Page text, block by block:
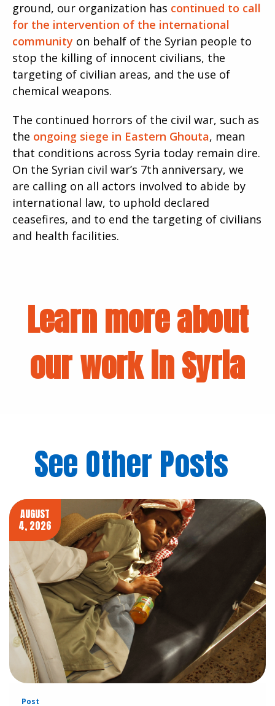
ground, our organization has continued to call
for the intervention of the international
community on behalf of the Syrian people to
stop the killing of innocent civilians, the
targeting of civilian areas, and the use of
chemical weapons.
The continued horrors of the civil war, such as
the ongoing siege in Eastern Ghouta, mean
that conditions across Syria today remain dire.
On the Syrian civil war’s 7th anniversary, we
are calling on all actors involved to abide by
international law, to uphold declared
ceasefires, and to end the targeting of civilians
and health facilities.
Learn more about
our work in Syria
See Other Posts
AUGUST
4, 2026
Post